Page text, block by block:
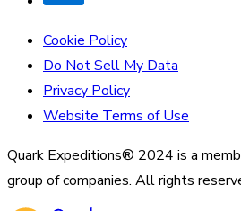
Cookie Policy
Do Not Sell My Data
Privacy Policy
Website Terms of Use
Quark Expeditions® 2024 is a
group of companies. All rights